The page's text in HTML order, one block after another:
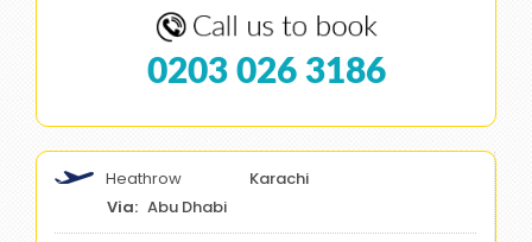
0203 026 3186
Heathrow
Karachi
Abu Dhabi